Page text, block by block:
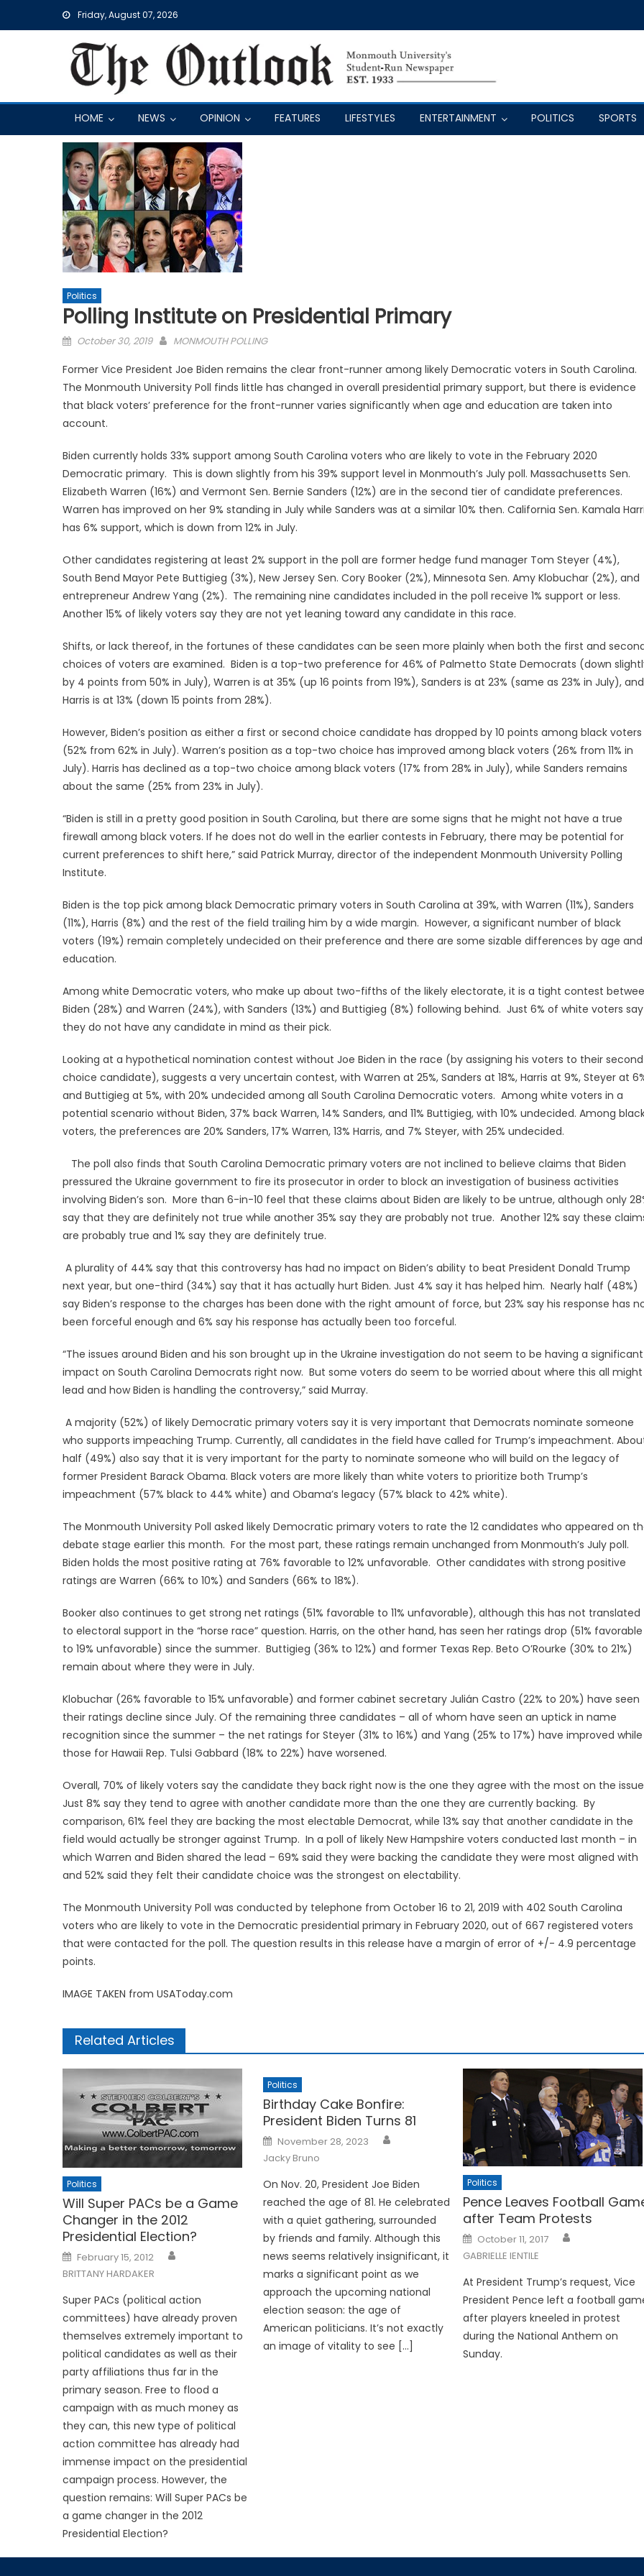
Friday, August 07, 2026
HOME NEWS OPINION FEATURES LIFESTYLES ENTERTAINMENT POLITICS SPORTS
Politics
Polling Institute on Presidential Primary
Posted
October 30, 2019 MONMOUTH POLLING
Former Vice President Joe Biden remains the clear front-runner among likely Democratic voters in South Carolina.
The Monmouth University Poll finds little has changed in overall presidential primary support, but there is evidence
that black voters’ preference for the front-runner varies significantly when age and education are taken into
account.
Biden currently holds 33% support among South Carolina voters who are likely to vote in the February 2020
Democratic primary. This is down slightly from his 39% support level in Monmouth’s July poll. Massachusetts Sen.
Elizabeth Warren (16%) and Vermont Sen. Bernie Sanders (12%) are in the second tier of candidate preferences.
Warren has improved on her 9% standing in July while Sanders was at a similar 10% then. California Sen. Kamala
has 6% support, which is down from 12% in July.
Other candidates registering at least 2% support in the poll are former hedge fund manager Tom Steyer (4%),
South Bend Mayor Pete Buttigieg (3%), New Jersey Sen. Cory Booker (2%), Minnesota Sen. Amy Klobuchar (2%), and
entrepreneur Andrew Yang (2%). The remaining nine candidates included in the poll receive 1% support or less.
Another 15% of likely voters say they are not yet leaning toward any candidate in this race.
Shifts, or lack thereof, in the fortunes of these candidates can be seen more plainly when both the first and
choices of voters are examined. Biden is a top-two preference for 46% of Palmetto State Democrats (down
by 4 points from 50% in July), Warren is at 35% (up 16 points from 19%), Sanders is at 23% (same as 23% in July), and
Harris is at 13% (down 15 points from 28%).
However, Biden’s position as either a first or second choice candidate has dropped by 10 points among black voters
(52% from 62% in July). Warren’s position as a top-two choice has improved among black voters (26% from 11% in
July). Harris has declined as a top-two choice among black voters (17% from 28% in July), while Sanders remains
about the same (25% from 23% in July).
“Biden is still in a pretty good position in South Carolina, but there are some signs that he might not have a true
firewall among black voters. If he does not do well in the earlier contests in February, there may be potential for
current preferences to shift here,” said Patrick Murray, director of the independent Monmouth University Polling
Institute.
Biden is the top pick among black Democratic primary voters in South Carolina at 39%, with Warren (11%), Sanders
(11%), Harris (8%) and the rest of the field trailing him by a wide margin. However, a significant number of black
voters (19%) remain completely undecided on their preference and there are some sizable differences by age and
education.
Among white Democratic voters, who make up about two-fifths of the likely electorate, it is a tight contest
Biden (28%) and Warren (24%), with Sanders (13%) and Buttigieg (8%) following behind. Just 6% of white voters say
they do not have any candidate in mind as their pick.
Looking at a hypothetical nomination contest without Joe Biden in the race (by assigning his voters to their second
choice candidate), suggests a very uncertain contest, with Warren at 25%, Sanders at 18%, Harris at 9%, Steyer at
and Buttigieg at 5%, with 20% undecided among all South Carolina Democratic voters. Among white voters in a
potential scenario without Biden, 37% back Warren, 14% Sanders, and 11% Buttigieg, with 10% undecided. Among
voters, the preferences are 20% Sanders, 17% Warren, 13% Harris, and 7% Steyer, with 25% undecided.
The poll also finds that South Carolina Democratic primary voters are not inclined to believe claims that Biden
pressured the Ukraine government to fire its prosecutor in order to block an investigation of business activities
involving Biden’s son. More than 6-in-10 feel that these claims about Biden are likely to be untrue, although only
say that they are definitely not true while another 35% say they are probably not true. Another 12% say these
are probably true and 1% say they are definitely true.
A plurality of 44% say that this controversy has had no impact on Biden’s ability to beat President Donald Trump
next year, but one-third (34%) say that it has actually hurt Biden. Just 4% say it has helped him. Nearly half (48%)
say Biden’s response to the charges has been done with the right amount of force, but 23% say his response has
been forceful enough and 6% say his response has actually been too forceful.
“The issues around Biden and his son brought up in the Ukraine investigation do not seem to be having a significant
impact on South Carolina Democrats right now. But some voters do seem to be worried about where this all might
lead and how Biden is handling the controversy,” said Murray.
A majority (52%) of likely Democratic primary voters say it is very important that Democrats nominate someone
who supports impeaching Trump. Currently, all candidates in the field have called for Trump’s impeachment.
half (49%) also say that it is very important for the party to nominate someone who will build on the legacy of
former President Barack Obama. Black voters are more likely than white voters to prioritize both Trump’s
impeachment (57% black to 44% white) and Obama’s legacy (57% black to 42% white).
The Monmouth University Poll asked likely Democratic primary voters to rate the 12 candidates who appeared on
debate stage earlier this month. For the most part, these ratings remain unchanged from Monmouth’s July poll.
Biden holds the most positive rating at 76% favorable to 12% unfavorable. Other candidates with strong positive
ratings are Warren (66% to 10%) and Sanders (66% to 18%).
Booker also continues to get strong net ratings (51% favorable to 11% unfavorable), although this has not translated
to electoral support in the “horse race” question. Harris, on the other hand, has seen her ratings drop (51% favorable
to 19% unfavorable) since the summer. Buttigieg (36% to 12%) and former Texas Rep. Beto O’Rourke (30% to 21%)
remain about where they were in July.
Klobuchar (26% favorable to 15% unfavorable) and former cabinet secretary Julián Castro (22% to 20%) have seen
their ratings decline since July. Of the remaining three candidates – all of whom have seen an uptick in name
recognition since the summer – the net ratings for Steyer (31% to 16%) and Yang (25% to 17%) have improved while
those for Hawaii Rep. Tulsi Gabbard (18% to 22%) have worsened.
Overall, 70% of likely voters say the candidate they back right now is the one they agree with the most on the
Just 8% say they tend to agree with another candidate more than the one they are currently backing. By
comparison, 61% feel they are backing the most electable Democrat, while 13% say that another candidate in the
field would actually be stronger against Trump. In a poll of likely New Hampshire voters conducted last month – in
which Warren and Biden shared the lead – 69% said they were backing the candidate they were most aligned with
and 52% said they felt their candidate choice was the strongest on electability.
The Monmouth University Poll was conducted by telephone from October 16 to 21, 2019 with 402 South Carolina
voters who are likely to vote in the Democratic presidential primary in February 2020, out of 667 registered voters
that were contacted for the poll. The question results in this release have a margin of error of +/- 4.9 percentage
points.
IMAGE TAKEN from USAToday.com
Related Articles
Politics
Will Super PACs be a Game
Changer in the 2012
Presidential Election?
Posted
on
February 15, 2012
BRITTANY HARDAKER
Super PACs (political action
committees) have already proven
themselves extremely important to
political candidates as well as their
party affiliations thus far in the
primary season. Free to flood a
campaign with as much money as
they can, this new type of political
action committee has already had
immense impact on the presidential
campaign process. However, the
question remains: Will Super PACs be
a game changer in the 2012
Presidential Election?
Politics
Birthday Cake Bonfire:
President Biden Turns 81
Posted
on
November 28, 2023
Jacky Bruno
On Nov. 20, President Joe Biden
reached the age of 81. He celebrated
with a quiet gathering, surrounded
by friends and family. Although this
news seems relatively insignificant, it
marks a significant point as we
approach the upcoming national
election season: the age of
American politicians. It’s not exactly
an image of vitality to see […]
Politics
Pence Leaves Football
after Team Protests
Posted
on
October 11, 2017
GABRIELLE IENTILE
At President Trump’s request, Vice
President Pence left a football
after players kneeled in protest
during the National Anthem on
Sunday.